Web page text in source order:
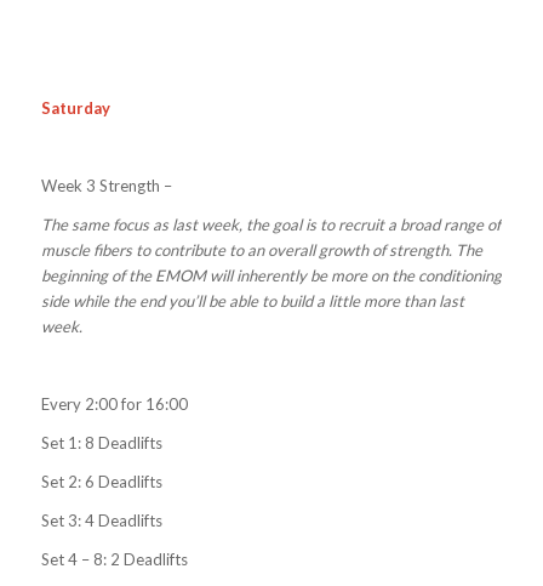
Saturday
Week 3 Strength –
The same focus as last week, the goal is to recruit a broad range of
muscle fibers to contribute to an overall growth of strength. The
beginning of the EMOM will inherently be more on the conditioning
side while the end you’ll be able to build a little more than last
week.
Every 2:00 for 16:00
Set 1: 8 Deadlifts
Set 2: 6 Deadlifts
Set 3: 4 Deadlifts
Set 4 – 8: 2 Deadlifts